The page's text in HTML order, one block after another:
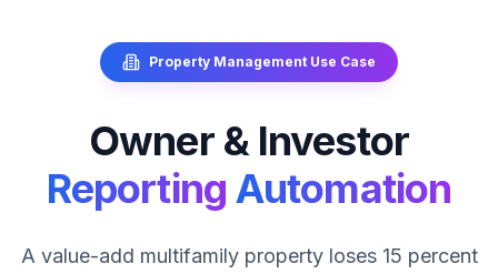
Property Management Use Case
Owner & Investor
Reporting Automation
A value-add multifamily property loses 15 percent